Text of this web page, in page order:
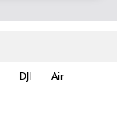
DJI Air